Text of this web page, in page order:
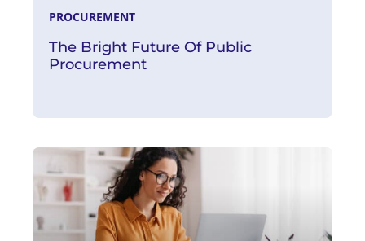
PROCUREMENT
The Bright Future Of Public
Procurement